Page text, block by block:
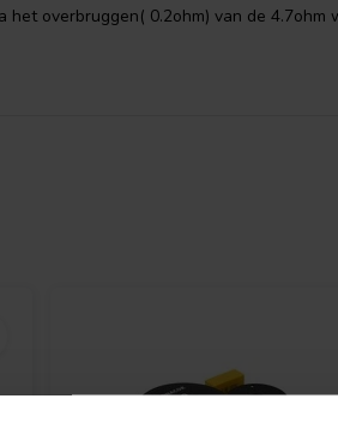
het overbruggen( 0.2ohm) van de